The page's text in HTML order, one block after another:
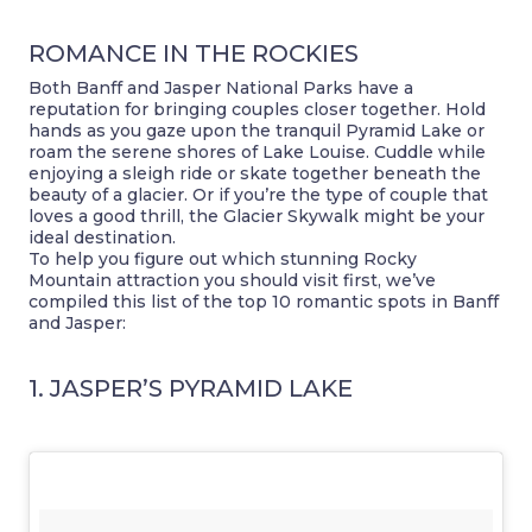
ROMANCE IN THE ROCKIES
Both Banff and Jasper National Parks have a
reputation for bringing couples closer together. Hold
hands as you gaze upon the tranquil Pyramid Lake or
roam the serene shores of Lake Louise. Cuddle while
enjoying a sleigh ride or skate together beneath the
beauty of a glacier. Or if you’re the type of couple that
loves a good thrill, the Glacier Skywalk might be your
ideal destination.
To help you figure out which stunning Rocky
Mountain attraction you should visit first, we’ve
compiled this list of the top 10 romantic spots in Banff
and Jasper:
1. JASPER’S PYRAMID LAKE